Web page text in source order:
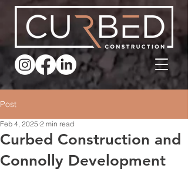
Post
Curbed Construction and
Connolly Development
Feb 4, 2025 2 min read